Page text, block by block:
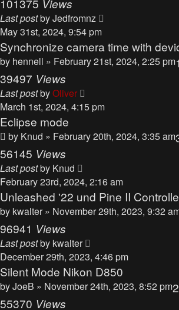
101375 Views
Last postbyJedfromnz
May 31st, 2024, 9:54 pm
Synchronize camera time with
by hennell » February 21st, 2024, 2:25 pm1
39497 Views
Last postbyOliver
March 1st, 2024, 4:15 pm
Eclipse mode
by Knud » February 20th, 2024, 3:35 am
56145 Views
Last postby Knud
February 23rd, 2024, 2:16 am
Unleashed '22 und Pine II
by kwalter » November 29th, 2023, 9:32
96941 Views
Last postby kwalter
December 29th, 2023, 4:46 pm
Silent Mode Nikon D850
byJoeB » November 24th, 2023, 8:52 pm2
55370 Views